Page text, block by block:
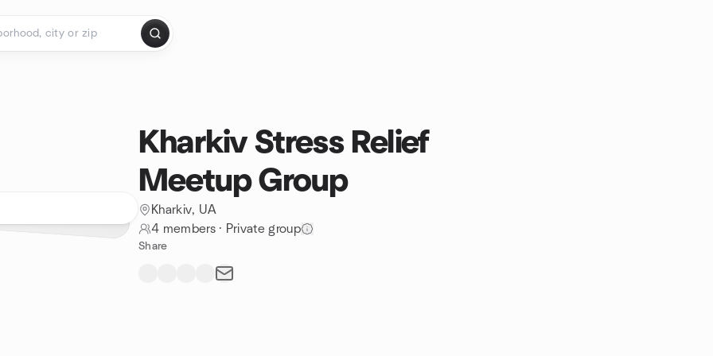
Kharkiv Stress Relief
Meetup Group
Kharkiv, UA
4 members· Private group
Share